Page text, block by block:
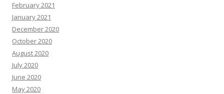
February 2021
January 2021
December 2020
October 2020
August 2020
July 2020
June 2020
May 2020